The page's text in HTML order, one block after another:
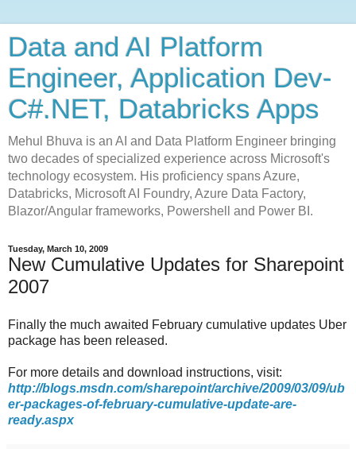
Data and AI Platform
Engineer, Application Dev-
C#.NET, Databricks Apps
Mehul Bhuva is an AI and Data Platform Engineer bringing
two decades of specialized experience across Microsoft's
technology ecosystem. His proficiency spans Azure,
Databricks, Microsoft AI Foundry, Azure Data Factory,
Blazor/Angular frameworks, Powershell and Power BI.
Tuesday, March 10, 2009
New Cumulative Updates for Sharepoint
2007
Finally the much awaited February cumulative updates Uber
package has been released.
For more details and download instructions, visit:
http://blogs.msdn.com/sharepoint/archive/2009/03/09/ub
er-packages-of-february-cumulative-update-are-
ready.aspx